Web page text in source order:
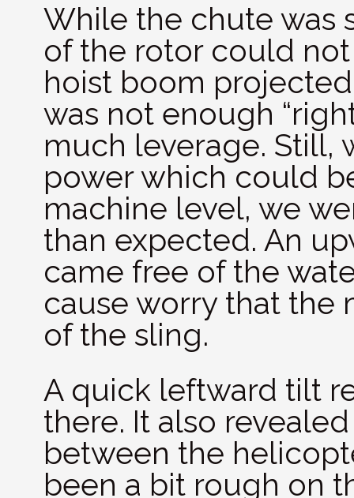
While the chute was
of the rotor could
hoist boom
was not enough
much leverage. Still,
power which could
machine level, we
than expected. An
came free of the
cause worry that the
of the sling.
A quick leftward tilt
there. It also
between the
been a bit rough on